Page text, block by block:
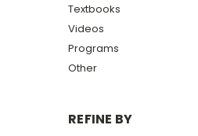
Textbooks
Videos
Programs
Other
REFINE BY